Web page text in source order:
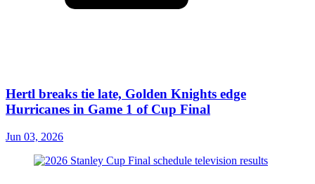
Hertl breaks tie late, Golden Knights edge
Hurricanes in Game 1 of Cup Final
Jun 03, 2026